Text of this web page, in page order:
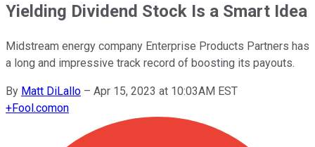
Yielding Dividend Stock Is a Smart Idea
Midstream energy company Enterprise Products Partners has
a long and impressive track record of boosting its payouts.
By Matt DiLallo – Apr 15, 2023 at 10:03AM EST
+Fool.comon